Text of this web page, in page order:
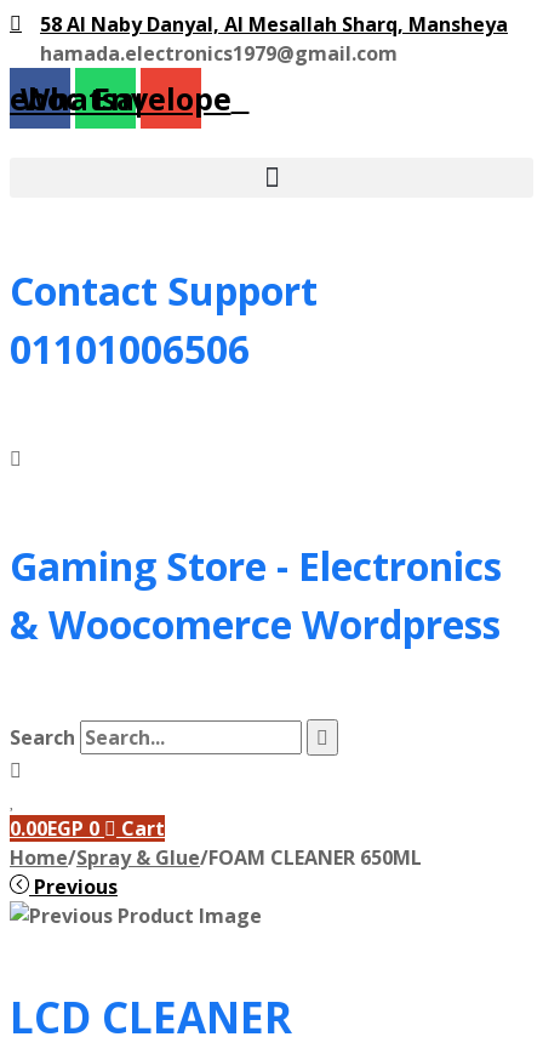
58 Al Naby Danyal, Al Mesallah Sharq, Mansheya
hamada.electronics1979@gmail.com
Whatsapp
Envelope
Contact Support
01101006506
Gaming Store - Electronics
&Woocomerce Wordpress
Search
0.00EGP 0
Cart
Home/Spray & Glue/FOAM CLEANER 650ML
Previous
LCD CLEANER